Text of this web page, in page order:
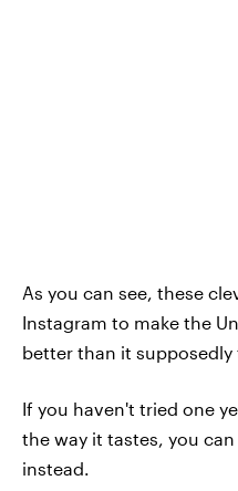
As you can see, these
Instagram to make the
better than it supposedly
If you haven't tried one
the way it tastes, you
instead.